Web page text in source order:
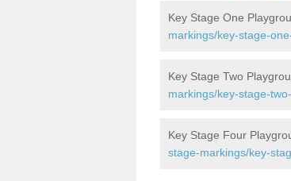
Key Stage One
markings/key-stage-
Key Stage Two
markings/key-stage-
Key Stage Four
stage-markings/key-